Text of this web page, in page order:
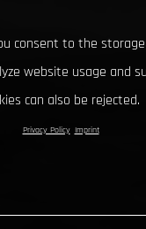
consent to the
website usage and
can also be rejected.
Privacy Policy Imprint